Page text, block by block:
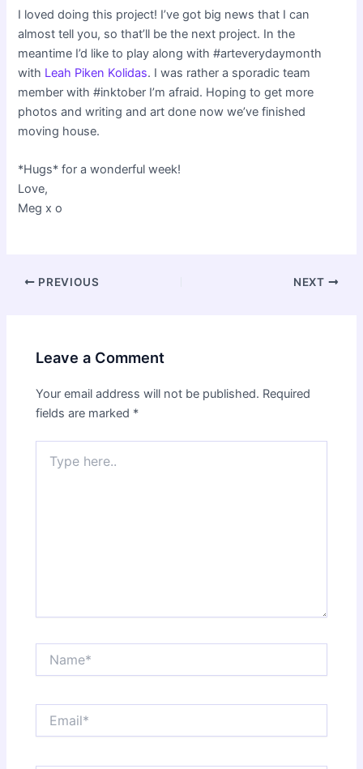
I loved doing this project! I’ve got big news that I can
almost tell you, so that’ll be the next project. In the
meantime I’d like to play along with #arteverydaymonth
with Leah Piken Kolidas. I was rather a sporadic team
member with #inktober I’m afraid. Hoping to get more
photos and writing and art done now we’ve finished
moving house.
*Hugs* for a wonderful week!
Love,
Meg x o
Post
PREVIOUS NEXT
Leave a Comment
Your email address will not be published. Required
fields are marked *
here..